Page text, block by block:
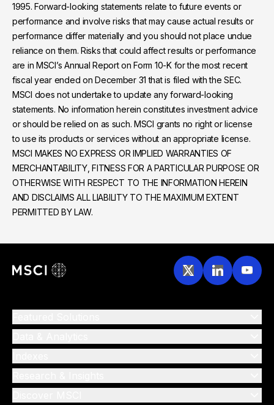
1995. Forward-looking statements relate to future events or
performance and involve risks that may cause actual results or
performance differ materially and you should not place undue
reliance on them. Risks that could affect results or performance
are in MSCI’s Annual Report on Form 10-K for the most recent
fiscal year ended on December 31 that is filed with the SEC.
MSCI does not undertake to update any forward-looking
statements. No information herein constitutes investment advice
or should be relied on as such. MSCI grants no right or license
to use its products or services without an appropriate license.
MSCI MAKES NO EXPRESS OR IMPLIED WARRANTIES OF
MERCHANTABILITY, FITNESS FOR A PARTICULAR PURPOSE OR
OTHERWISE WITH RESPECT TO THE INFORMATION HEREIN
AND DISCLAIMS ALL LIABILITY TO THE MAXIMUM EXTENT
PERMITTED BY LAW.